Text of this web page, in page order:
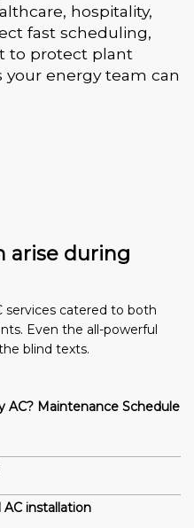
hospitality,
fast scheduling,
to protect plant
your energy team can
arise during
services catered to both
Even the all-powerful
blind texts.
AC? Maintenance Schedule
AC installation